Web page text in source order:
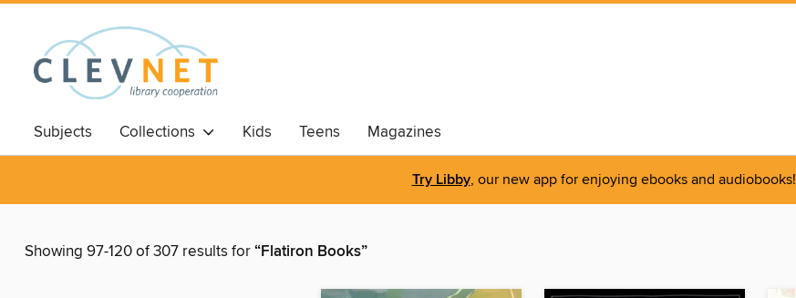
Subjects Collections Kids Teens Magazines
Try Libby, our new app for enjoying ebooks and audiobooks!
Showing 97-120 of 307 results for“Flatiron Books”